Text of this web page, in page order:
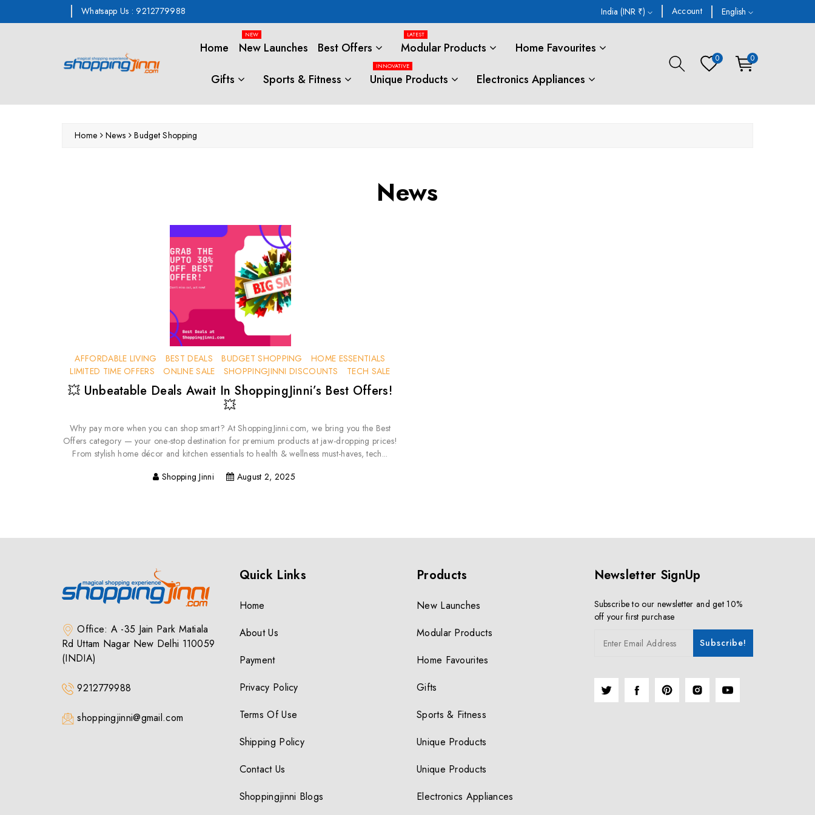
Whatsapp Us : 9212779988 India (INR ₹) Account English
Home New Launches
NEW
Best Offers Modular Products
LATEST
Home Favourites
Gifts
Sports & Fitness Unique Products
INNOVATIVE
Electronics Appliances
0 0
Home News Budget Shopping
News
AFFORDABLE LIVING BEST DEALS BUDGET SHOPPING
HOME ESSENTIALS
LIMITED TIME OFFERS
ONLINE SALE SHOPPINGJINNI DISCOUNTS TECH SALE
💥 Unbeatable Deals Await In ShoppingJinni’s Best Offers!
💥
Why pay more when you can shop smart? At ShoppingJinni.com, we bring you the Best
Offers category — your one-stop destination for premium products at jaw-dropping prices!
From stylish home décor and kitchen essentials to health & wellness must-haves, tech...
Shopping Jinni
August 2, 2025
Office: A -35 Jain Park Matiala
Rd Uttam Nagar New Delhi 110059
(INDIA)
9212779988
shoppingjinni@gmail.com
Quick Links
Home
About Us
Payment
Privacy Policy
Terms Of Use
Shipping Policy
Contact Us
Shoppingjinni Blogs
Products
New Launches
Modular Products
Home Favourites
Gifts
Sports & Fitness
Unique Products
Unique Products
Electronics Appliances
Newsletter SignUp
Subscribe to our newsletter and get 10%
off your first purchase
Enter Email Address Subscribe!
Twitter FacebookPinterestInstagramYouTube